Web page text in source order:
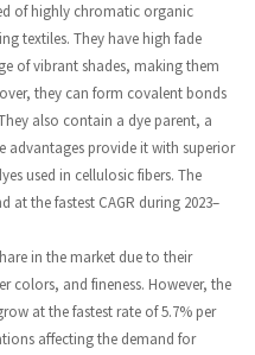
of highly chromatic organic
textiles. They have high fade
of vibrant shades, making them
they can form covalent bonds
also contain a dye parent, a
advantages provide it with superior
used in cellulosic fibers. The
at the fastest CAGR during 2023–
in the market due to their
colors, and fineness. However, the
at the fastest rate of 5.7% per
affecting the demand for